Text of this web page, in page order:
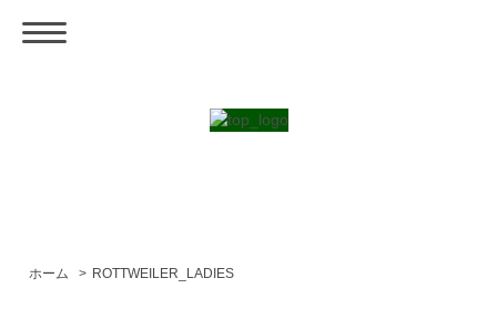
ホーム > ROTTWEILER_LADIES